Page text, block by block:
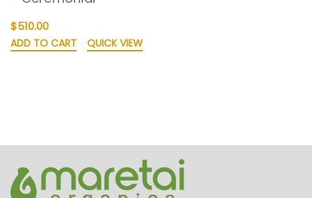
$510.00
ADD TO CART QUICK VIEW